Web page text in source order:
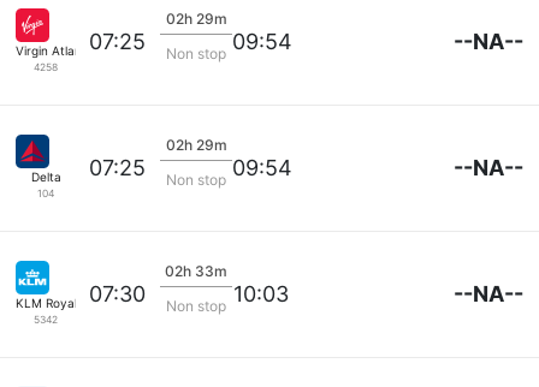
Virgin Atlantic
4258
07:25
02h 29m
Non stop 09:54 --NA--
Delta
104
07:25
02h 29m
Non stop 09:54 --NA--
KLM Royal Dutch
5342
07:30
02h 33m
Non stop 10:03 --NA--